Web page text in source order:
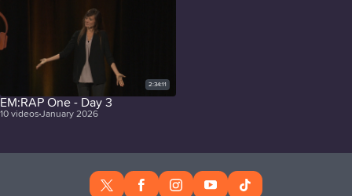
2:34:11
EM:RAP One - Day 3
10 videos January 2026